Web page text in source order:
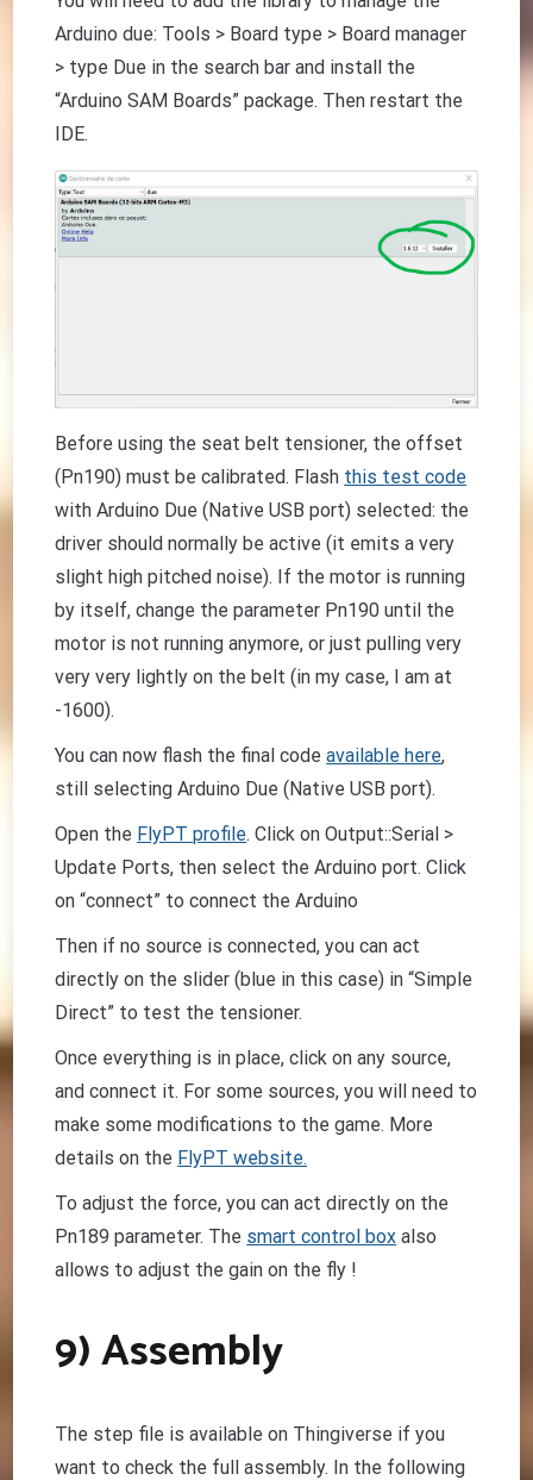
Arduino due: Tools > Board type > Board manager
> type Due in the search bar and install the
“Arduino SAM Boards” package. Then restart the
IDE.
Before using the seat belt tensioner, the offset
(Pn190) must be calibrated. Flash this test code
with Arduino Due (Native USB port) selected: the
driver should normally be active (it emits a very
slight high pitched noise). If the motor is running
by itself, change the parameter Pn190 until the
motor is not running anymore, or just pulling very
very very lightly on the belt (in my case, I am at
-1600).
You can now flash the final codeavailable here,
still selecting Arduino Due (Native USB port).
Open the FlyPT profile. Click on Output::Serial >
Update Ports, then select the Arduino port. Click
on “connect” to connect the Arduino
Then if no source is connected, you can act
directly on the slider (blue in this case) in “Simple
Direct” to test the tensioner.
Once everything is in place, click on any source,
and connect it. For some sources, you will need to
make some modifications to the game. More
details on the FlyPT website.
To adjust the force, you can act directly on the
Pn189 parameter. The smart control box also
allows to adjust the gain on the fly !
9) Assembly
The step file is available on Thingiverse if you
want to check the full assembly. In the following